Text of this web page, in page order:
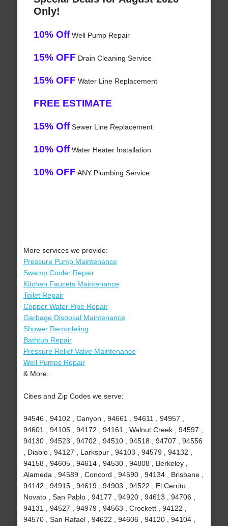
Only!
10% OffWell Pump Repair
15% OFF Drain Cleaning Service
15% OFF Water Line Replacement
FREE ESTIMATE
15% OffSewer Line Replacement
10% OffWater Heater Installation
10% OFF ANY Plumbing Service
More services we provide:
Pressure Pump Maintenance
Swamp Cooler Repair
Kitchen Faucets Maintenance
Toilet Repair
Copper Water Pipe Repair
Garbage Disposal Maintenance
Shower Remodeling
Bathtub Repair
Pressure Relief Valve Maintenance
Well Pumps Repair
& More..
Cities and Zip Codes we serve:
94546 , 94102 , Canyon , 94661 , 94611 , 94957 ,
94601 , 94105 , 94172 , 94161 , Walnut Creek , 94597 ,
94130 , 94523 , 94702 , 94510 , 94518 , 94707 , 94556
, Diablo , 94127 , Larkspur , 94103 , 94579 , 94132 ,
94158 , 94605 , 94614 , 94530 , 94808 , Berkeley ,
Alameda , 94589 , Concord , 94590 , 94134 , Brisbane ,
94142 , 94915 , 94619 , 94903 , 94522 , El Cerrito ,
Novato , San Pablo , 94177 , 94920 , 94613 , 94706 ,
94131 , 94527 , 94979 , 94563 , Crockett , 94122 ,
94570 , San Rafael , 94622 , 94606 , 94120 , 94104 ,